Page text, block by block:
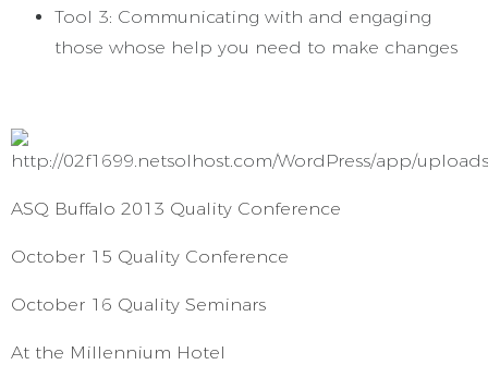
Tool 3: Communicating with and engaging
those whose help you need to make changes
ASQ Buffalo 2013 Quality Conference
October 15 Quality Conference
October 16 Quality Seminars
At the Millennium Hotel